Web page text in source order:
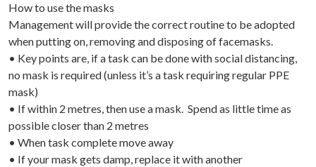
How to use the masks
Management will provide the correct routine to be adopted
when putting on, removing and disposing of facemasks.
• Key points are, if a task can be done with social distancing,
no mask is required (unless it’s a task requiring regular PPE
mask)
• If within 2 metres, then use a mask. Spend as little time as
possible closer than 2 metres
• When task complete move away
• If your mask gets damp, replace it with another